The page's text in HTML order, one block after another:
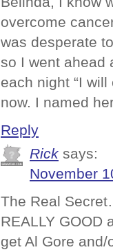
overcome
was desperate
so I went ahead
each night “I
now. I named
Reply
Rick says:
November
The Real
REALLY GOOD
get Al Gore